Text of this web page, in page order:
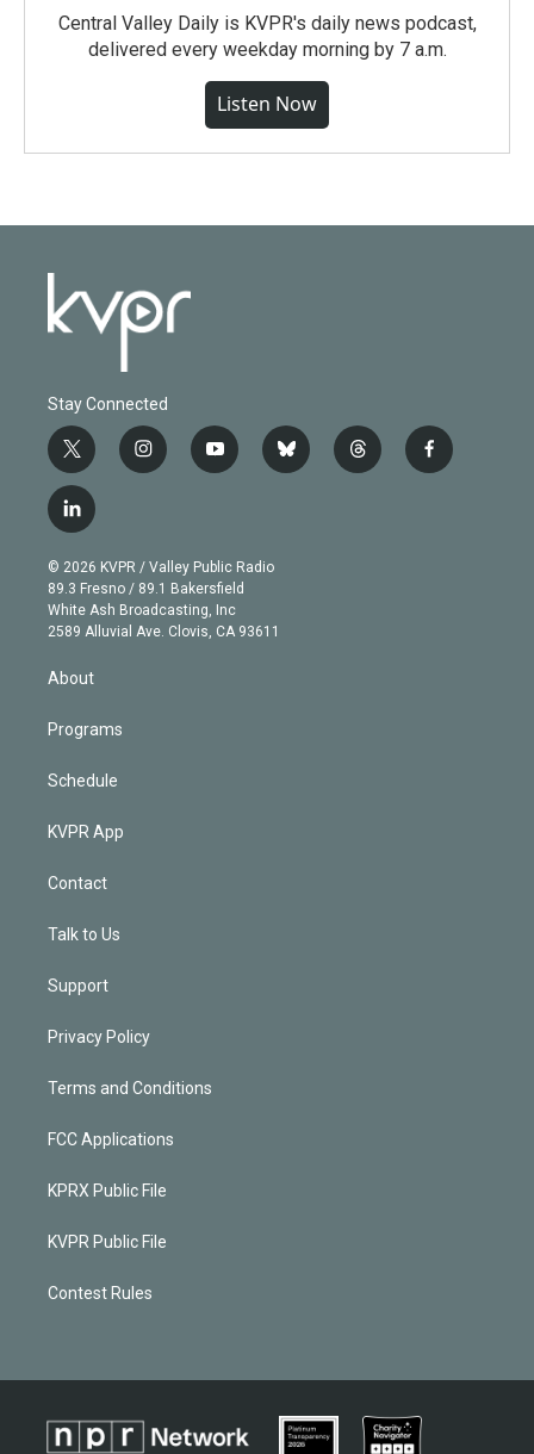
Central Valley Daily is KVPR's daily news podcast,
delivered every weekday morning by 7 a.m.
Listen Now
Stay Connected
t
w
i
t
e
r
i
n
g
r
a
m
y
o
b
e
b
l
t
h
f
a
l
i
n
k
e
d
© 2026 KVPR / Valley Public Radio
89.3 Fresno / 89.1 Bakersfield
White Ash Broadcasting, Inc
2589 Alluvial Ave. Clovis, CA 93611
About
Programs
Schedule
KVPR App
Contact
Talk to Us
Support
Privacy Policy
Terms and Conditions
FCC Applications
KPRX Public File
KVPR Public File
Contest Rules